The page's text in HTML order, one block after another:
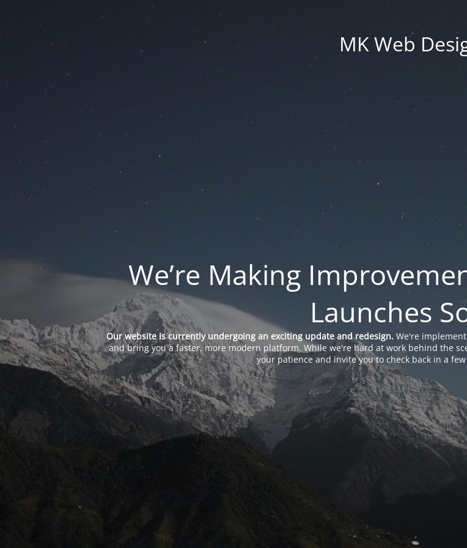
MK Web
We’re Making
Launches
Our website is currently undergoing an exciting update and redesign.We're
and bring you a faster, more modern platform. While we're hard at work behind the
your patience and invite you to check back in a